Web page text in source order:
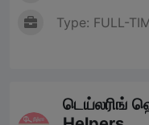
Type: FULL-
டெய்லரிங்